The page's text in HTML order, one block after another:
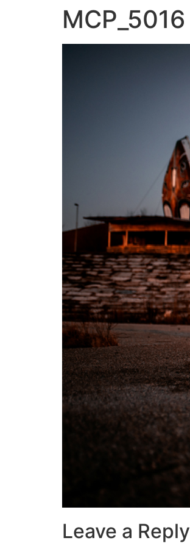
MCP_5016
Leave a Reply